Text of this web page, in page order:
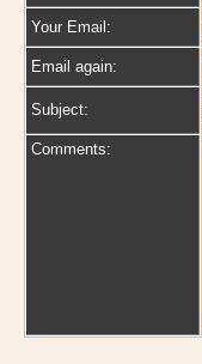
Your Email:
Email again:
Subject:
Comments: